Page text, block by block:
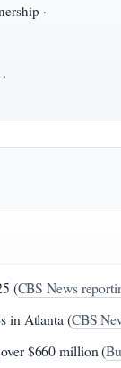
·
(CBS News
in Atlanta (CBS
$660 million (